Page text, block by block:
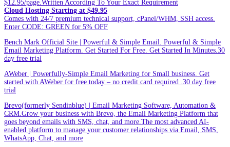
$12.95/page.Written According To Your Exact Requirement
Cloud Hosting Starting at $49.95
Comes with 24/7 premium technical support, cPanel/WHM, SSH access.
Enter CODE: GREEN for 5% OFF
Bench Mark Official Site | Powerful & Simple Email. Powerful & Simple
Email Marketing Platform. Get Started For Free. Get Started In Minutes.30
day free trial
AWeber | Powerfully-Simple Email Marketing for Small business. Get
started with AWeber for free today – no credit card required .30 day free
trial
Brevo(formerly Sendinblue) | Email Marketing Software, Automation &
CRM.Grow your business with Brevo, the Email Marketing Platform that
goes beyond emails with SMS, chat, and more.The most advanced AI-
enabled platform to manage your customer relationships via Email, SMS,
WhatsApp, Chat, and more